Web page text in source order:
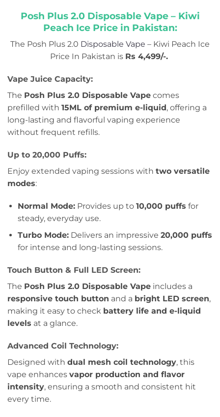
Posh Plus 2.0 Disposable Vape – Kiwi
Peach Ice Price in Pakistan:
The Posh Plus 2.0 Disposable Vape – Kiwi Peach Ice
Price In Pakistan is Rs 4,499/-.
Vape Juice Capacity:
The Posh Plus 2.0 Disposable Vape comes
prefilled with 15ML of premium e-liquid, offering a
long-lasting and flavorful vaping experience
without frequent refills.
Up to 20,000 Puffs:
Enjoy extended vaping sessions with two versatile
modes:
Normal Mode:Provides up to 10,000 puffs for
steady, everyday use.
Turbo Mode:Delivers an impressive 20,000 puffs
for intense and long-lasting sessions.
Touch Button & Full LED Screen:
The Posh Plus 2.0 Disposable Vape includes a
responsive touch button and a bright LED screen,
making it easy to check battery life and e-liquid
levels at a glance.
Advanced Coil Technology:
Designed with dual mesh coil technology, this
vape enhances vapor production and flavor
intensity, ensuring a smooth and consistent hit
every time.